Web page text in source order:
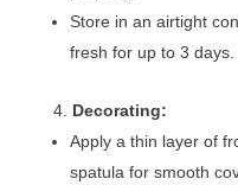
Store in an airtight
fresh for up to 3 days.
Decorating:
Apply a thin layer of
spatula for smooth